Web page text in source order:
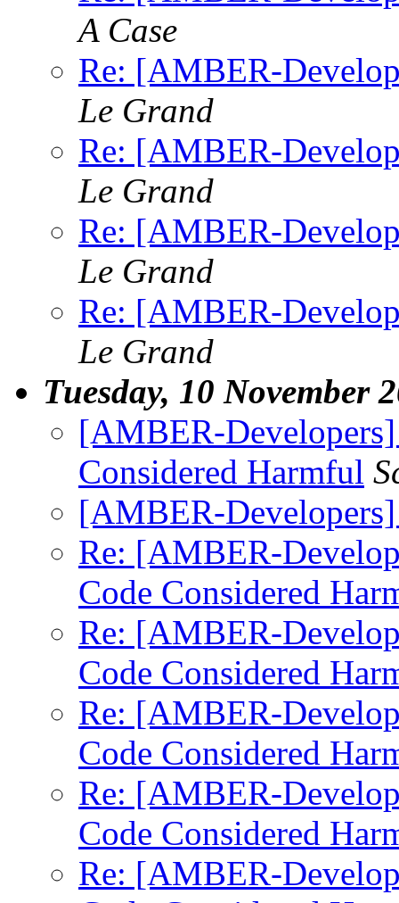
A Case
Re: [AMBER-
Le Grand
Re: [AMBER-
Le Grand
Re: [AMBER-
Le Grand
Re: [AMBER-
Le Grand
Tuesday, 10 November
[AMBER-
Considered Harmful
[AMBER-
Re: [AMBER-
Code Considered
Re: [AMBER-
Code Considered
Re: [AMBER-
Code Considered
Re: [AMBER-
Code Considered
Re: [AMBER-